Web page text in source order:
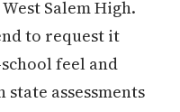
Salem High.
to request it
feel and
assessments